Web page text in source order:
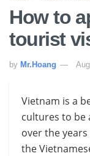
How to
tourist
by Mr.Hoang
Vietnam is a
cultures to be
over the
the